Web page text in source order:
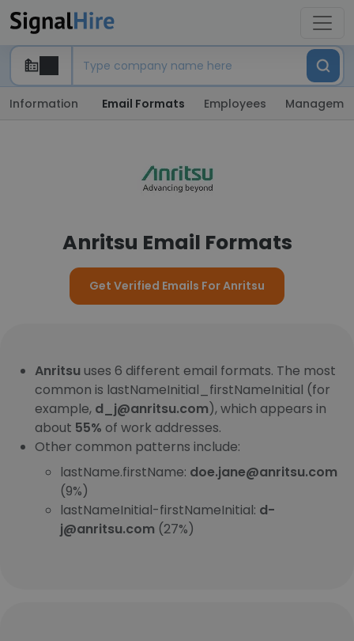
Information Email Formats Employees
Anritsu Email Formats
Get Verified Emails For Anritsu
Anritsu uses 6 different email formats. The most
common is lastNameInitial_firstNameInitial (for
example, d_j@anritsu.com), which appears in
about 55% of work addresses.
Other common patterns include:
lastName.firstName: doe.jane@anritsu.com
(9%)
lastNameInitial-firstNameInitial: d-
j@anritsu.com (27%)